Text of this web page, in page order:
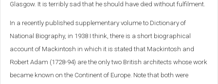
Glasgow. It is terribly sad that he should have died without fulfilment.
In a recently published supplementary volume to Dictionary of
National Biography, in 1938 I think, there is a short biographical
account of Mackintosh in which it is stated that Mackintosh and
Robert Adam (1728-94) are the only two British architects whose work
became known on the Continent of Europe. Note that both were